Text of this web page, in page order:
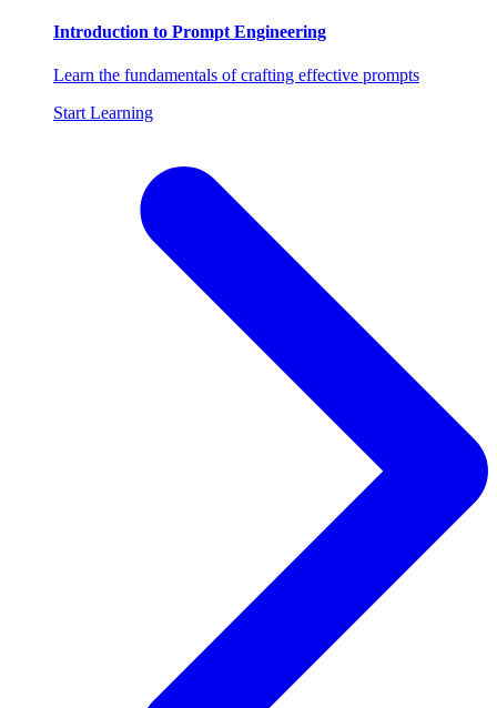
Introduction to Prompt Engineering
Learn the fundamentals of crafting effective prompts
Start Learning